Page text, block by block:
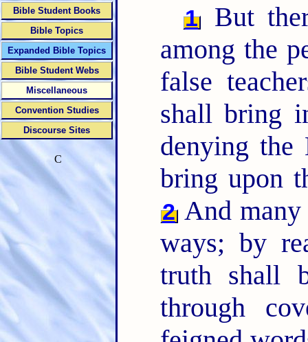
1
But
among the
false
shall bring
denying the
bring upon
2And many
ways; by
truth shall
through
Bible Student Books
Bible Topics
Expanded Bible Topics
Bible Student Webs
Miscellaneous
Convention Studies
Discourse Sites
C